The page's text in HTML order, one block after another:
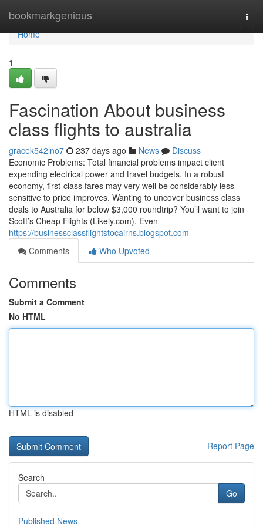
bookmarkgenious
Home
Home
1
Fascination About business
class flights to australia
gracek542lno7 237 days ago News
Discuss
Economic Problems: Total financial problems impact client
expending electrical power and travel budgets. In a robust
economy, first-class fares may very well be considerably less
sensitive to price improves. Wanting to uncover business class
deals to Australia for below $3,000 roundtrip? You’ll want to join
Scott’s Cheap Flights (Likely.com). Even
https://businessclassflightstocairns.blogspot.com
Comments
Who Upvoted
Comments
Submit a Comment
No HTML
HTML is disabled
Report Page
Search
Go
Published News